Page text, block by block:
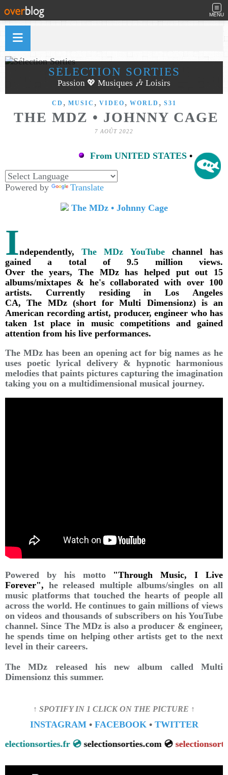
MENU
SÉLECTION SORTIES
Passion 💖 Musiques 🎶 Loisirs
CD , MUSIC , VIDEO , WORLD , S31
THE MDZ • JOHNNY CAGE
7 AOÛT 2022
From UNITED STATES •
Powered by Translate
Independently, The MDz YouTube channel has
gained a total of 9.5 million views.
Over the years, The MDz has helped put out 15
albums/mixtapes & he's collaborated with over 100
artists. Currently residing in Los Angeles
CA, The MDz (short for Multi Dimensionz) is an
American recording artist, producer, engineer who has
taken 1st place in music competitions and gained
attention from his live performances.
The MDz has been an opening act for big names as he
uses poetic lyrical delivery & hypnotic harmonious
melodies that paints pictures capturing the imagination
taking you on a multidimensional musical journey.
Powered by his motto "Through Music, I Live
Forever", he released multiple albums/singles on all
music platforms that touched the hearts of people all
across the world. He continues to gain millions of views
on videos and thousands of subscribers on his YouTube
channel. Since The MDz is also a producer & engineer,
he spends time on helping other artists get to the next
level in their careers.
The MDz released his new album called Multi
Dimensionz this summer.
↑ SPOTIFY IN 1 CLICK ON THE PICTURE ↑
INSTAGRAM• FACEBOOK• TWITTER
💿selectionsorties.com 💿